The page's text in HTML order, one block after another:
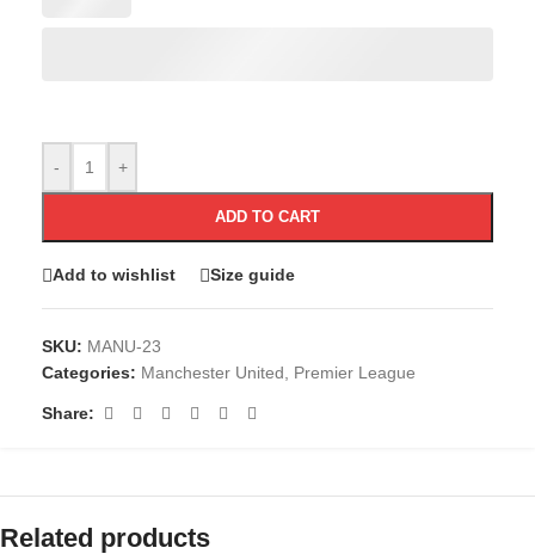
- +
ADD TO CART
Add to wishlist Size guide
SKU: MANU-23
Categories: Manchester United Premier League
Share:
Related products